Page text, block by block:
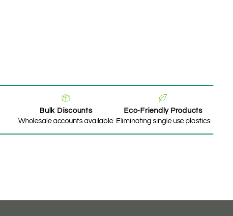
Bulk Discounts
Wholesale accounts available
Eco-Friendly Products
Eliminating single use plastics